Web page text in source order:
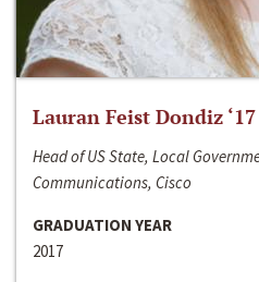
Lauran Feist Dondiz ‘17
Head of US State, Local
Communications, Cisco
GRADUATION YEAR
2017